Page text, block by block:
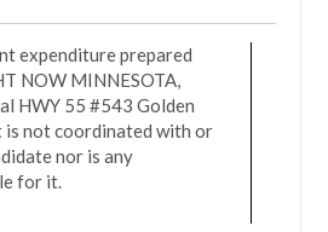
expenditure prepared
NOW MINNESOTA,
HWY 55 #543 Golden
is not coordinated with or
nor is any
for it.